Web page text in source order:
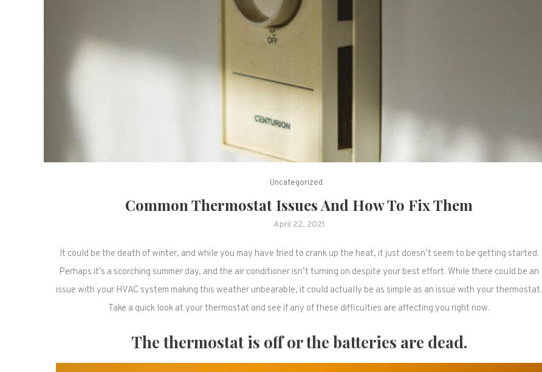
Uncategorized
Common Thermostat Issues And How To Fix Them
April 22, 2021
It could be the death of winter, and while you may have tried to crank up the heat, it just doesn’t seem to be getting started.
Perhaps it’s a scorching summer day, and the air conditioner isn’t turning on despite your best effort. While there could be an
issue with your HVAC system making this weather unbearable, it could actually be as simple as an issue with your thermostat.
Take a quick look at your thermostat and see if any of these difficulties are affecting you right now.
The thermostat is off or the batteries are dead.